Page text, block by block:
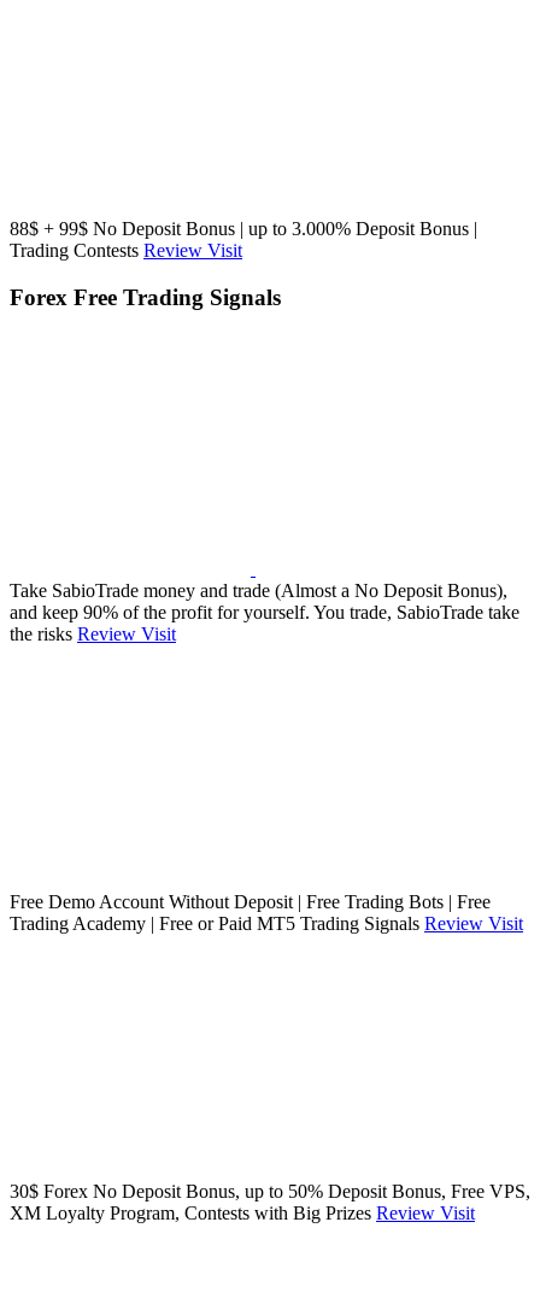
88$ + 99$ No Deposit Bonus | up to 3.000% Deposit Bonus |
Trading Contests Review Visit
Forex Free Trading Signals
Take SabioTrade money and trade (Almost a No Deposit Bonus),
and keep 90% of the profit for yourself. You trade, SabioTrade take
the risks Review Visit
Free Demo Account Without Deposit | Free Trading Bots | Free
Trading Academy | Free or Paid MT5 Trading Signals Review Visit
30$ Forex No Deposit Bonus, up to 50% Deposit Bonus, Free VPS,
XM Loyalty Program, Contests with Big Prizes Review Visit